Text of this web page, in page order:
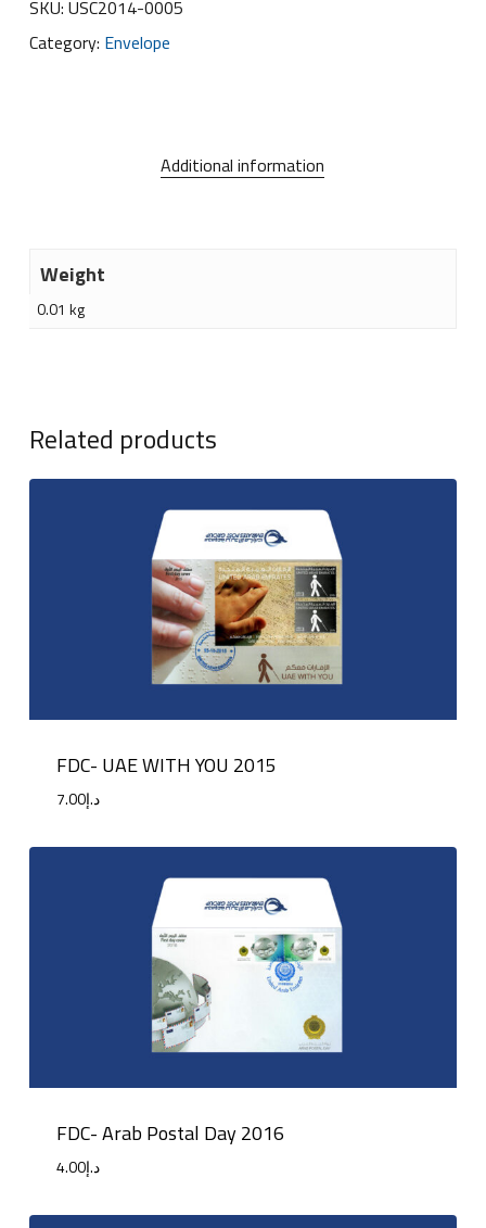
SKU: USC2014-0005
Category: Envelope
Additional information
Weight
0.01 kg
Related products
FDC- UAE WITH YOU 2015
د.إ7.00
FDC- Arab Postal Day 2016
د.إ4.00